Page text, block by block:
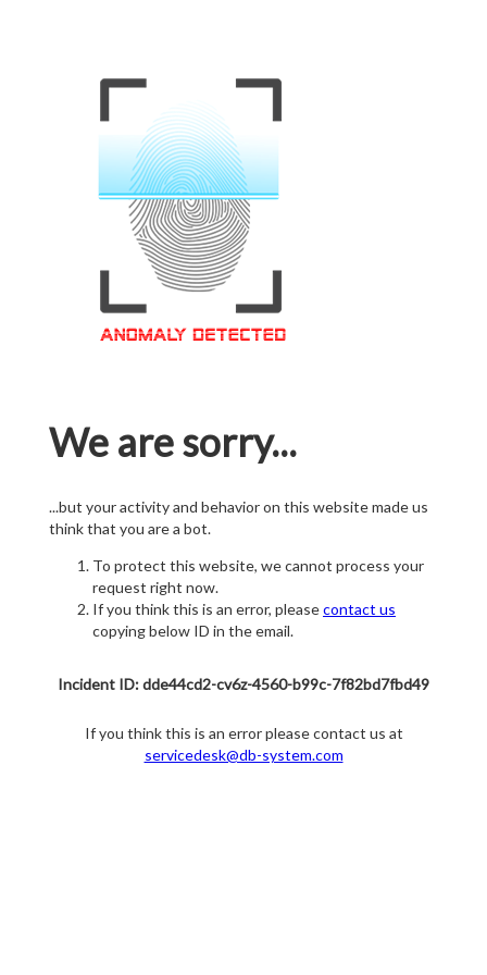
We are sorry...
...but your activity and behavior on this website made us
think that you are a bot.
To protect this website, we cannot process your
request right now.
If you think this is an error, pleasecontact us
copying below ID in the email.
Incident ID: dde44cd2-cv6z-4560-b99c-7f82bd7fbd49
If you think this is an error please contact us at
servicedesk@db-system.com